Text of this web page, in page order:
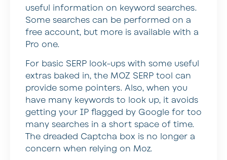
useful information on keyword searches.
Some searches can be performed on a
free account, but more is available with a
Pro one.
For basic SERP look-ups with some useful
extras baked in, the MOZ SERP tool can
provide some pointers. Also, when you
have many keywords to look up, it avoids
getting your IP flagged by Google for too
many searches in a short space of time.
The dreaded Captcha box is no longer a
concern when relying on Moz.